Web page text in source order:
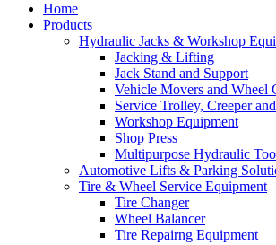
Home
Products
Hydraulic Jacks & Workshop
Jacking & Lifting
Jack Stand and Support
Vehicle Movers and Wheel
Service Trolley, Creeper
Workshop Equipment
Shop Press
Multipurpose Hydraulic
Automotive Lifts & Parking
Tire & Wheel Service Equipment
Tire Changer
Wheel Balancer
Tire Repairng Equipment